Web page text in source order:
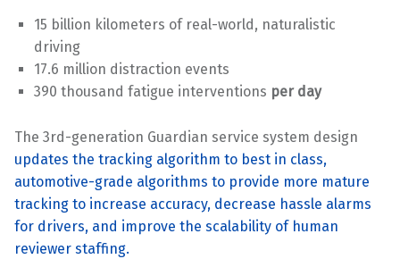
15 billion kilometers of real-world, naturalistic
driving
17.6 million distraction events
390 thousand fatigue interventions per day
The 3rd-generation Guardian service system design
updates the tracking algorithm to best in class,
automotive-grade algorithms to provide more mature
tracking to increase accuracy, decrease hassle alarms
for drivers, and improve the scalability of human
reviewer staffing.